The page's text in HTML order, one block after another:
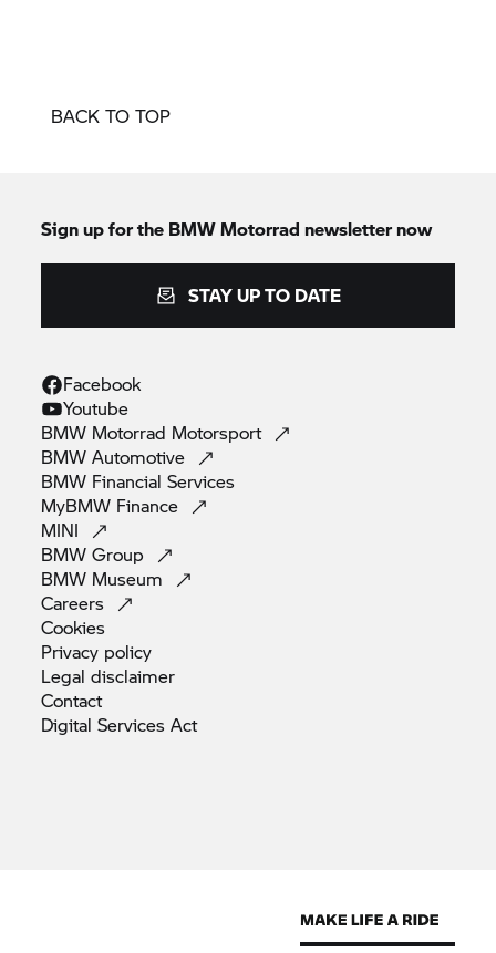
BACK TO TOP
Sign up for the BMW Motorrad newsletter now
STAY UP TO DATE
Facebook
Youtube
BMW Motorrad Motorsport
BMWAutomotive
BMW FinancialServices
MyBMW Finance
MINI
BMWGroup
BMW Museum
Careers
Cookies
Privacy policy
Legaldisclaimer
Contact
Digital ServicesAct